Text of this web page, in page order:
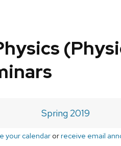
Spring 2019
your calendarorreceive email